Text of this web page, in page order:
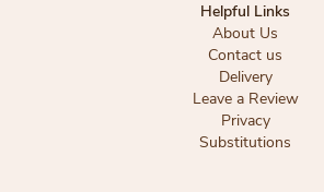
Helpful Links
About Us
Contact us
Delivery
Leave a Review
Privacy
Substitutions